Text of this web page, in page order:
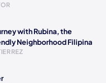
with Rubina, the
Neighborhood Filipina